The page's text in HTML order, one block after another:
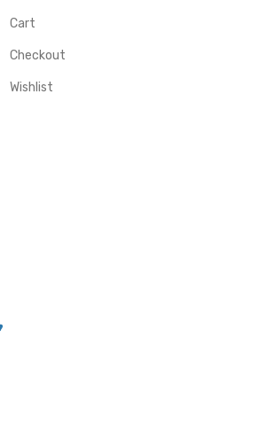
Cart
Checkout
Wishlist